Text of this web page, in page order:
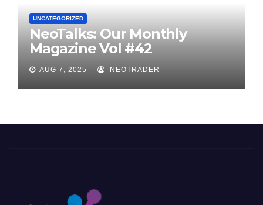
UNCATEGORIZED
NeoTalks: Our Monthly
Magazine Vol #42
AUG 7, 2025 NEOTRADER